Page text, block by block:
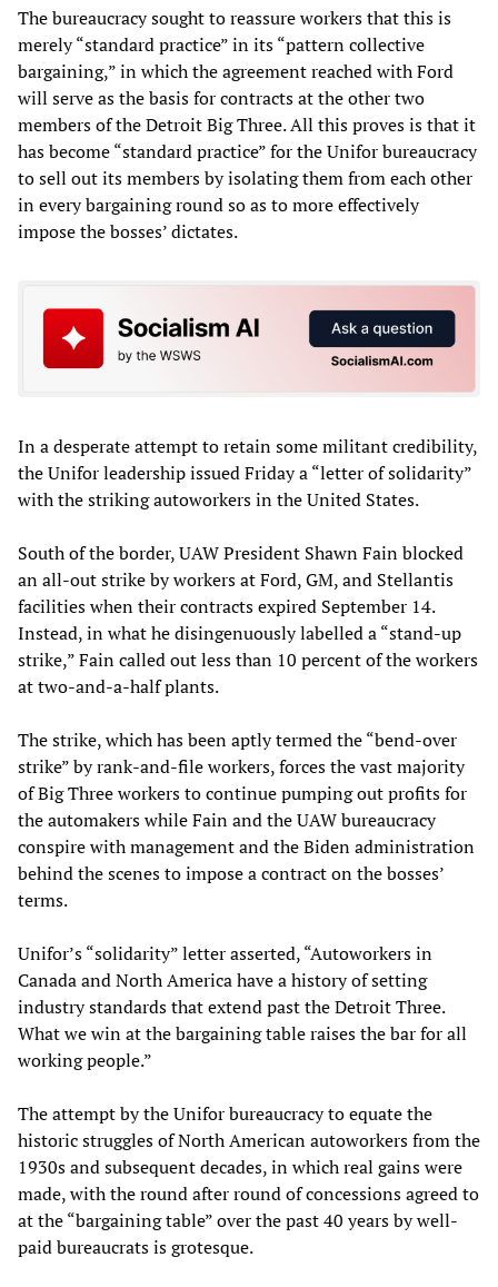
The bureaucracy sought to reassure workers that this is
merely “standard practice” in its “pattern collective
bargaining,” in which the agreement reached with Ford
will serve as the basis for contracts at the other two
members of the Detroit Big Three. All this proves is that it
has become “standard practice” for the Unifor bureaucracy
to sell out its members by isolating them from each other
in every bargaining round so as to more effectively
impose the bosses’ dictates.
In a desperate attempt to retain some militant credibility,
the Unifor leadership issued Friday a “letter of solidarity”
with the striking autoworkers in the United States.
South of the border, UAW President Shawn Fain blocked
an all-out strike by workers at Ford, GM, and Stellantis
facilities when their contracts expired September 14.
Instead, in what he disingenuously labelled a “stand-up
strike,” Fain called out less than 10 percent of the workers
at two-and-a-half plants.
The strike, which has been aptly termed the “bend-over
strike” by rank-and-file workers, forces the vast majority
of Big Three workers to continue pumping out profits for
the automakers while Fain and the UAW bureaucracy
conspire with management and the Biden administration
behind the scenes to impose a contract on the bosses’
terms.
Unifor’s “solidarity” letter asserted, “Autoworkers in
Canada and North America have a history of setting
industry standards that extend past the Detroit Three.
What we win at the bargaining table raises the bar for all
working people.”
The attempt by the Unifor bureaucracy to equate the
historic struggles of North American autoworkers from the
1930s and subsequent decades, in which real gains were
made, with the round after round of concessions agreed to
at the “bargaining table” over the past 40 years by well-
paid bureaucrats is grotesque.